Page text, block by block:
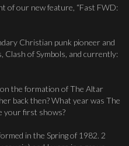
of our new feature, “Fast FWD:
Christian punk pioneer and
of Symbols, and currently:
the formation of The Altar
back then? What year was The
your first shows?
in the Spring of 1982. 2